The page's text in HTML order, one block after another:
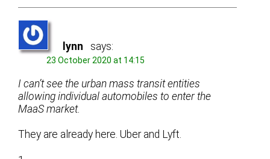
lynn says:
23 October 2020 at 14:15
I can’t see the urban mass transit entities
allowing individual automobiles to enter the
MaaS market.
They are already here. Uber and Lyft.